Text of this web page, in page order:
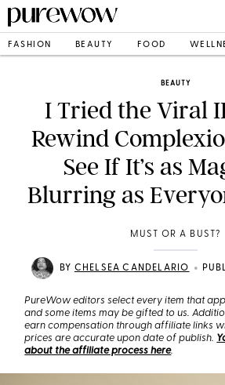
FASHION BEAUTY FOOD
BEAUTY
I Tried the Viral
Rewind
See If It’s as
Blurring as
MUST OR A BUST?
BY CHELSEA CANDELARIO •
PureWow editors select every item that
and some items may be gifted to us.
earn compensation through affiliate links
prices are accurate upon date of publish.
about the affiliate process here.